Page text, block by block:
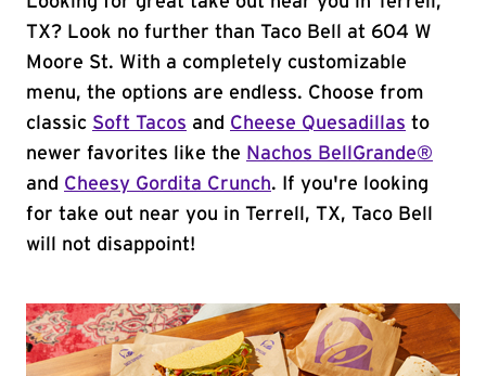
TX? Look no further than Taco Bell at 604 W
Moore St. With a completely customizable
menu, the options are endless. Choose from
classic Soft Tacos and Cheese Quesadillas to
newer favorites like the Nachos BellGrande®
and Cheesy Gordita Crunch. If you're looking
for take out near you in Terrell, TX, Taco Bell
will not disappoint!